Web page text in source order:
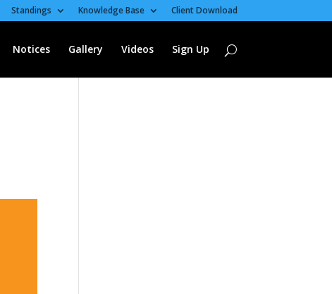
Standings Knowledge Base Client Download
Notices Gallery Videos Sign Up